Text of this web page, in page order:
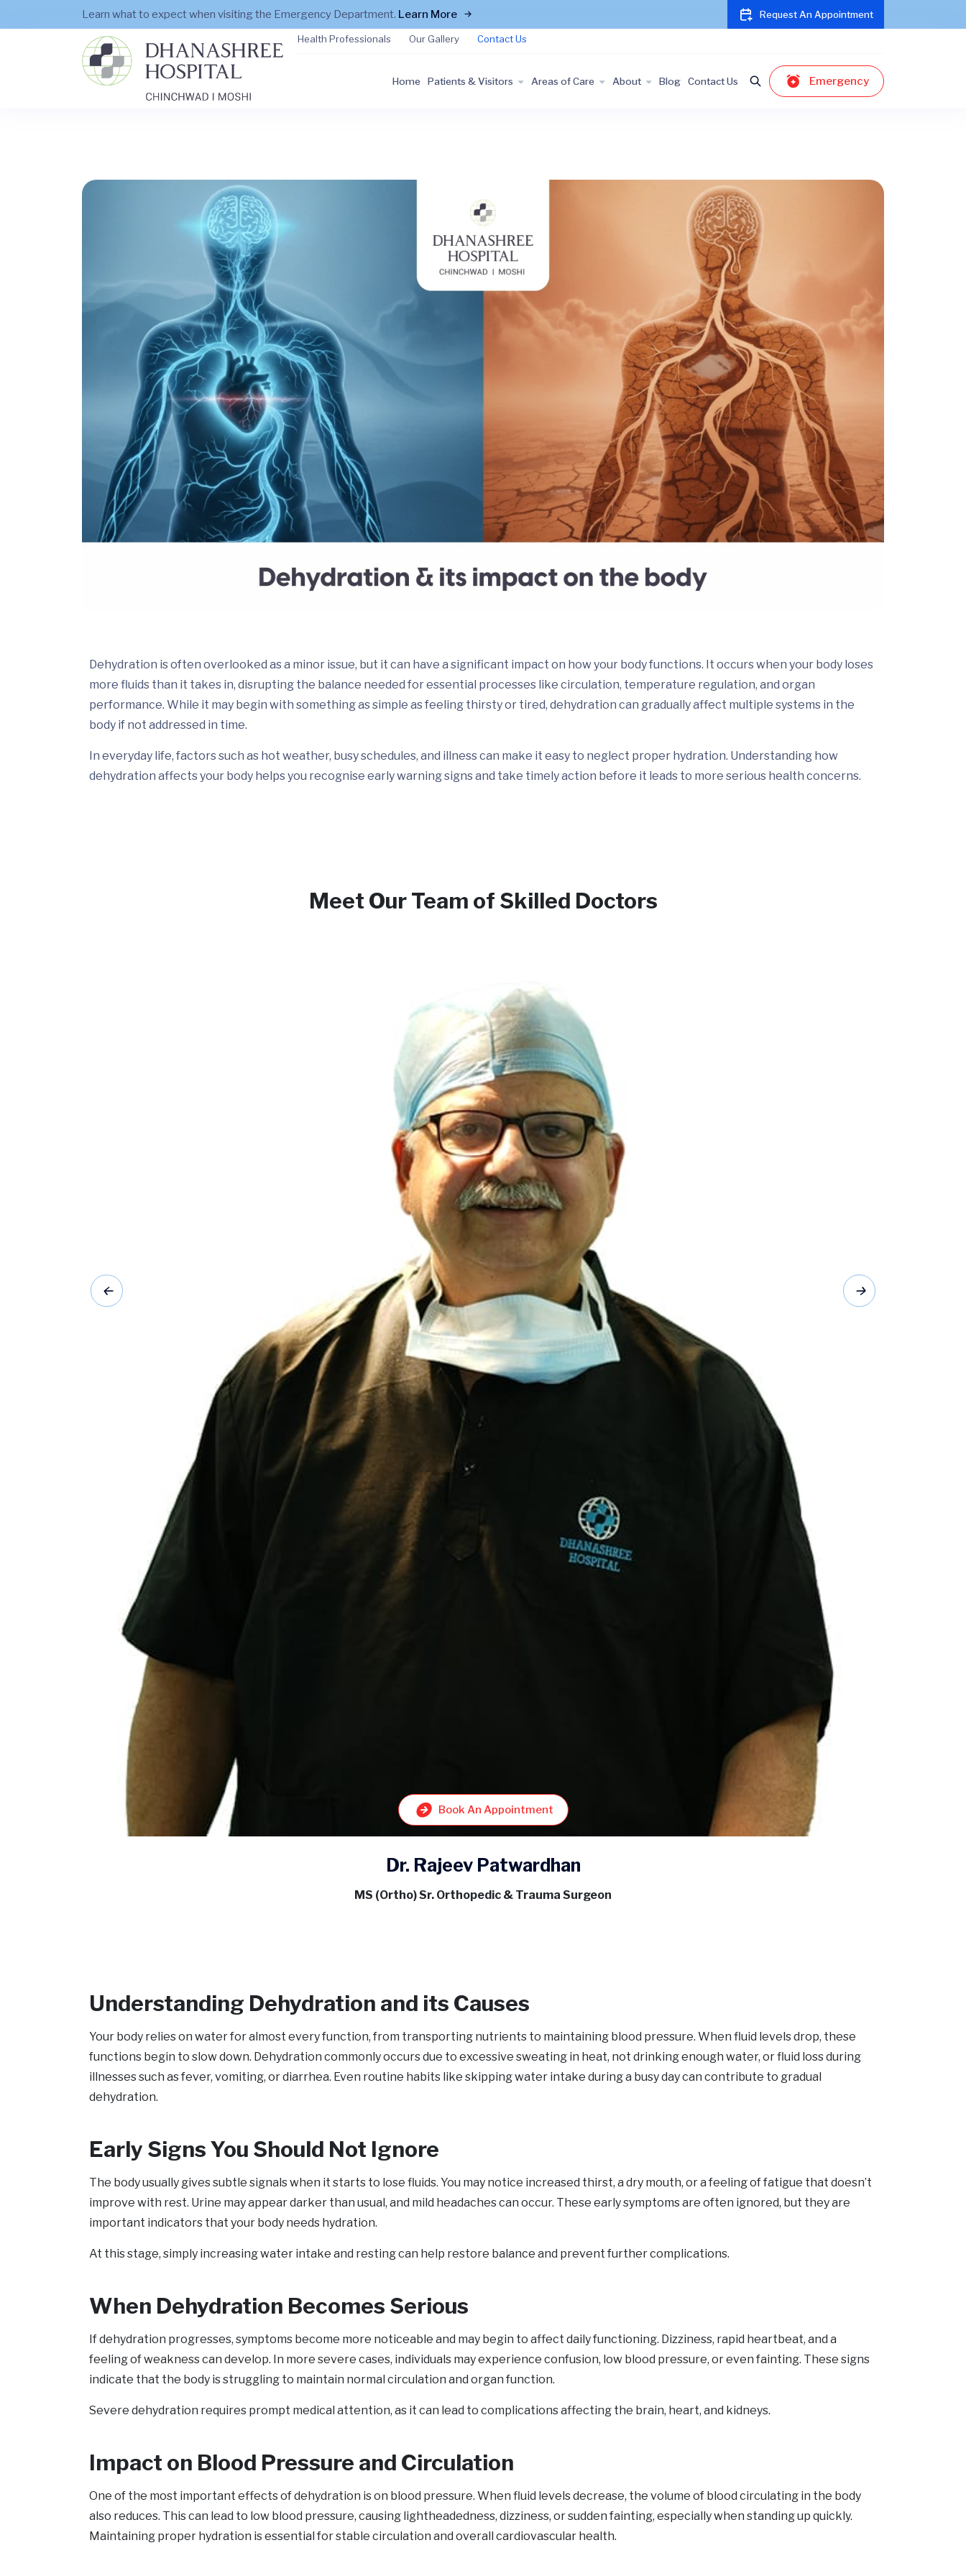
Learn what to expect when visiting the Emergency Department. Learn More Request An Appointment
Health Professionals Our Gallery Contact Us
Home Patients & Visitors Areas of Care About Blog Contact Us Emergency
Dehydration is often overlooked as a minor issue, but it can have a significant impact on how your body functions. It occurs when your body loses
more fluids than it takes in, disrupting the balance needed for essential processes like circulation, temperature regulation, and organ
performance. While it may begin with something as simple as feeling thirsty or tired, dehydration can gradually affect multiple systems in the
body if not addressed in time.
In everyday life, factors such as hot weather, busy schedules, and illness can make it easy to neglect proper hydration. Understanding how
dehydration affects your body helps you recognise early warning signs and take timely action before it leads to more serious health concerns.
Meet Our Team of Skilled Doctors
Book An Appointment
Dr. Rajeev Patwardhan
MS (Ortho) Sr. Orthopedic & Trauma Surgeon
Understanding Dehydration and its Causes
Your body relies on water for almost every function, from transporting nutrients to maintaining blood pressure. When fluid levels drop, these
functions begin to slow down. Dehydration commonly occurs due to excessive sweating in heat, not drinking enough water, or fluid loss during
illnesses such as fever, vomiting, or diarrhea. Even routine habits like skipping water intake during a busy day can contribute to gradual
dehydration.
Early Signs You Should Not Ignore
The body usually gives subtle signals when it starts to lose fluids. You may notice increased thirst, a dry mouth, or a feeling of fatigue that doesn’t
improve with rest. Urine may appear darker than usual, and mild headaches can occur. These early symptoms are often ignored, but they are
important indicators that your body needs hydration.
At this stage, simply increasing water intake and resting can help restore balance and prevent further complications.
When Dehydration Becomes Serious
If dehydration progresses, symptoms become more noticeable and may begin to affect daily functioning. Dizziness, rapid heartbeat, and a
feeling of weakness can develop. In more severe cases, individuals may experience confusion, low blood pressure, or even fainting. These signs
indicate that the body is struggling to maintain normal circulation and organ function.
Severe dehydration requires prompt medical attention, as it can lead to complications affecting the brain, heart, and kidneys.
Impact on Blood Pressure and Circulation
One of the most important effects of dehydration is on blood pressure. When fluid levels decrease, the volume of blood circulating in the body
also reduces. This can lead to low blood pressure, causing lightheadedness, dizziness, or sudden fainting, especially when standing up quickly.
Maintaining proper hydration is essential for stable circulation and overall cardiovascular health.